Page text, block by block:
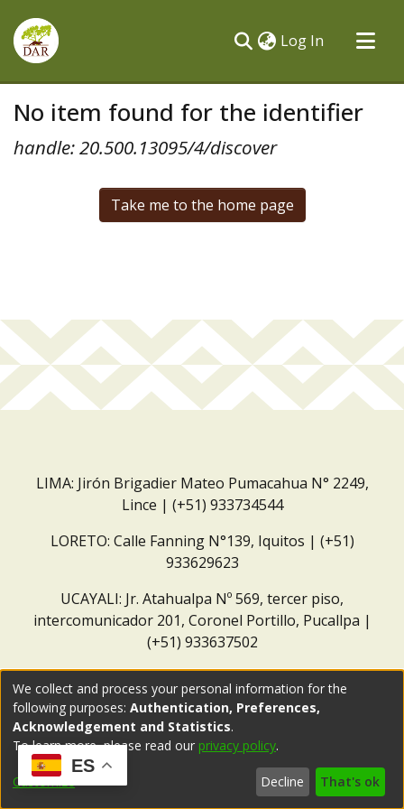
Log In (current)
All of DSpace
No item found for the identifier
handle: 20.500.13095/4/discover
Take me to the home page
LIMA: Jirón Brigadier Mateo Pumacahua N° 2249,
Lince | (+51) 933734544
LORETO: Calle Fanning N°139, Iquitos | (+51)
933629623
UCAYALI: Jr. Atahualpa Nº 569, tercer piso,
intercomunicador 201, Coronel Portillo, Pucallpa |
(+51) 933637502
ES
We collect and process your personal information for the
following purposes: Authentication, Preferences,
Acknowledgement and Statistics.
To learn more, please read our privacy policy.
Customize Decline That's ok